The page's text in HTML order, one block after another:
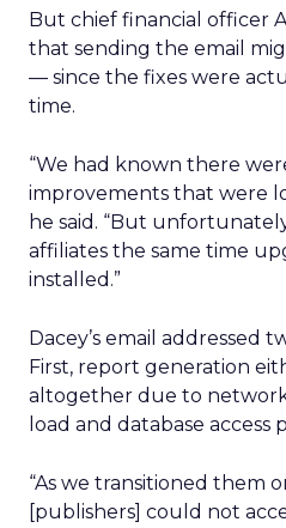
But chief financial officer
that sending the email
— since the fixes were
time.
“We had known there
improvements that were
he said. “But
affiliates the same time
installed.”
Dacey’s email addressed
First, report generation
altogether due to
load and database access
“As we transitioned them
[publishers] could not